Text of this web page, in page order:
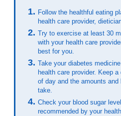
Follow the healthful eating
health care provider,
Try to exercise at least 30
with your health care
best for you.
Take your diabetes
health care provider. Keep
of day and the amounts
take.
Check your blood sugar
recommended by your